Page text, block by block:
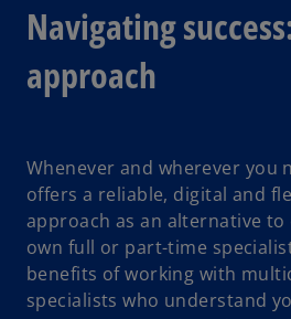
i
d
e
a
y
V
Navigating
approach
Whenever and wherever you
offers a reliable, digital and
approach as an alternative
own full or part-time
benefits of working with
specialists who understand